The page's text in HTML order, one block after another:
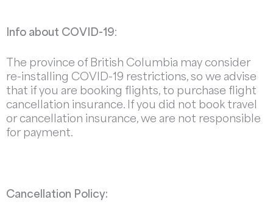
Info about COVID-19:
The province of British Columbia may consider
re-installing COVID-19 restrictions, so we advise
that if you are booking flights, to purchase flight
cancellation insurance. If you did not book travel
or cancellation insurance, we are not responsible
for payment.
Cancellation Policy: